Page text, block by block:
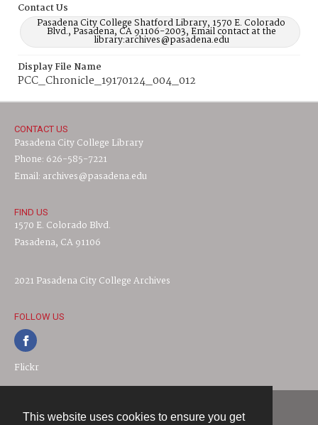
This website uses cookies to ensure you get
Contact Us
Pasadena City College Shatford Library, 1570 E. Colorado
Blvd., Pasadena, CA 91106-2003, Email contact at the
library:archives@pasadena.edu
Display File Name
PCC_Chronicle_19170124_004_012
CONTACT US
Pasadena City College Library
Phone: 626-585-7221
Email: archives@pasadena.edu
FIND US
1570 E. Colorado Blvd.
Pasadena, CA 91106
2021 Pasadena City College Archives
FOLLOW US
Flickr